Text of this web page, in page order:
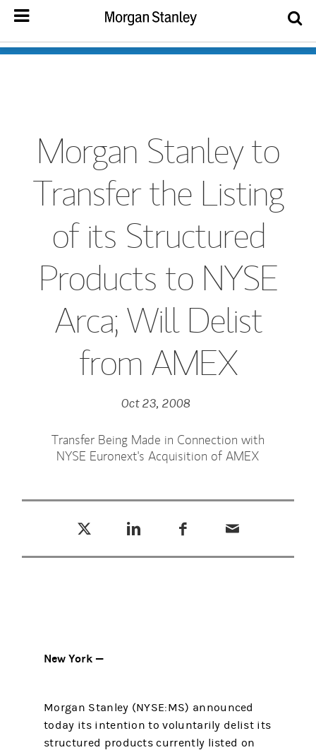
Morgan Stanley to
Transfer the Listing
of its Structured
Products to NYSE
Arca; Will Delist
from AMEX
Oct 23, 2008
Transfer Being Made in Connection with
NYSE Euronext's Acquisition of AMEX
New York —
Morgan Stanley (NYSE:MS) announced
today its intention to voluntarily delist its
structured products currently listed on